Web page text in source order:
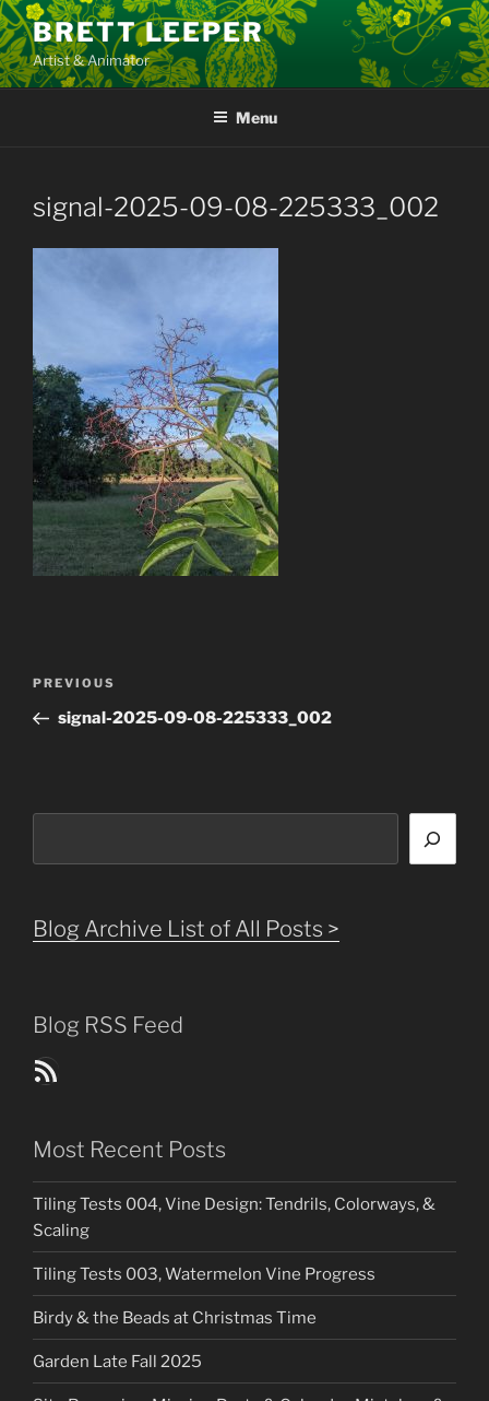
Skip
to
content
BRETT LEEPER
Artist & Animator
Menu
signal-2025-09-08-225333_002
Previous
Post
PREVIOUS
signal-2025-09-08-225333_002
Blog Archive List of All Posts >
Blog RSS Feed
Blog Posts RSS Feed
Most Recent Posts
Tiling Tests 004, Vine Design: Tendrils, Colorways, &
Scaling
Tiling Tests 003, Watermelon Vine Progress
Birdy & the Beads at Christmas Time
Garden Late Fall 2025